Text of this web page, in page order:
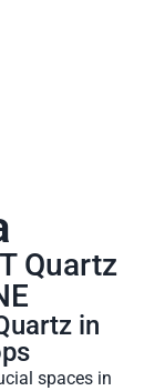
Quartz
in
spaces in